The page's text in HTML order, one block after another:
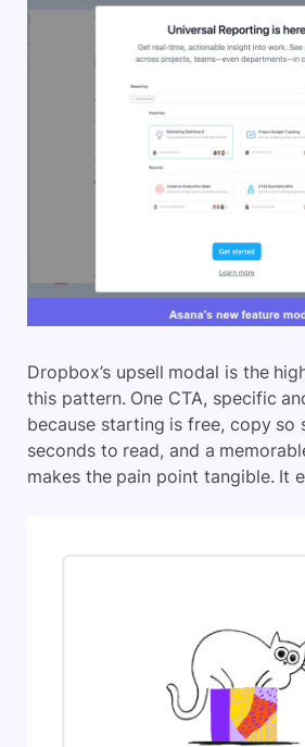
Dropbox’s upsell modal is the
this pattern. One CTA, specific
because starting is free, copy so
seconds to read, and a
makes the pain point tangible. It